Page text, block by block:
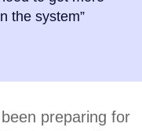
the system”
preparing for